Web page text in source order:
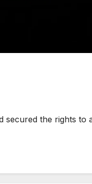
the rights to